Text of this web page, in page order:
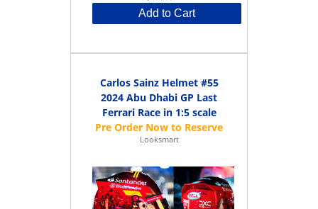
Add to Cart
Carlos Sainz Helmet #55
2024 Abu Dhabi GP Last
Ferrari Race in 1:5 scale
Looksmart